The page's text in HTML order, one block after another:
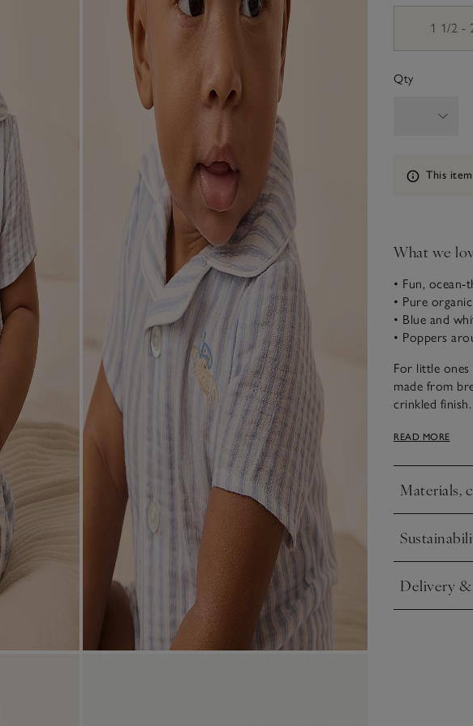
1 1/2 -
Qty
Information
This
What we
• Fun, ocean-
• Pure
• Blue and
• Poppers
For little ones
made from
crinkled
embroidered
READ MORE
Materials,
Click to
Click to
Delivery
Click to